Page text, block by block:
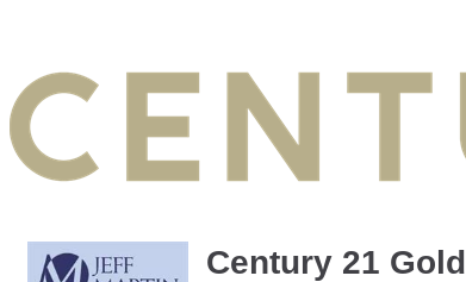
Century 21 Gold